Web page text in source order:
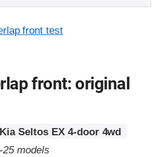
front test
front: original
Seltos EX 4-door 4wd
models